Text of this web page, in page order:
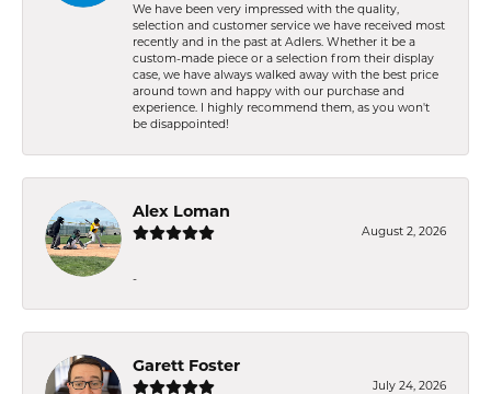
We have been very impressed with the quality,
selection and customer service we have received most
recently and in the past at Adlers. Whether it be a
custom-made piece or a selection from their display
case, we have always walked away with the best price
around town and happy with our purchase and
experience. I highly recommend them, as you won't
be disappointed!
Alex Loman
August 2, 2026
-
Garett Foster
July 24, 2026